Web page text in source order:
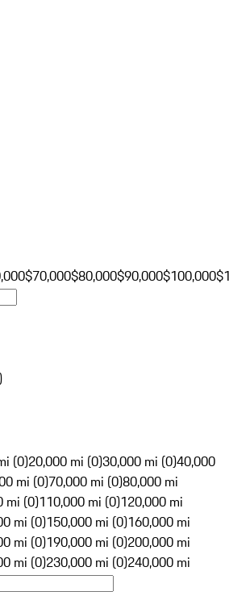
$70,000$80,000$90,000$100,000
(0)20,000 mi (0)30,000 mi (0)40,000
mi (0)70,000 mi (0)80,000 mi
mi (0)110,000 mi (0)120,000 mi
mi (0)150,000 mi (0)160,000 mi
mi (0)190,000 mi (0)200,000 mi
mi (0)230,000 mi (0)240,000 mi